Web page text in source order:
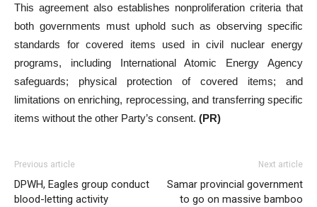
This agreement also establishes nonproliferation criteria that
both governments must uphold such as observing specific
standards for covered items used in civil nuclear energy
programs, including International Atomic Energy Agency
safeguards; physical protection of covered items; and
limitations on enriching, reprocessing, and transferring specific
items without the other Party’s consent. (PR)
Previous article
DPWH, Eagles group conduct
blood-letting activity
Next article
Samar provincial government
to go on massive bamboo